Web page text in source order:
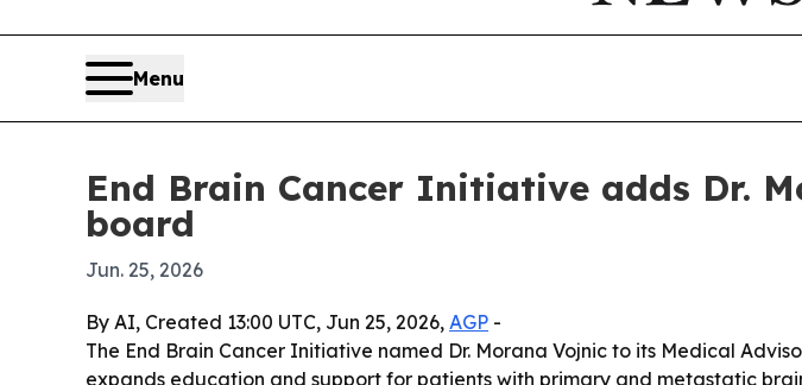
Menu
End Brain Cancer Initiative adds Dr.
board
Jun. 25, 2026
By AI, Created 13:00 UTC, Jun 25, 2026, AGP -
The End Brain Cancer Initiative named Dr. Morana Vojnic to its Medical
expands education and support for patients with primary and metastatic